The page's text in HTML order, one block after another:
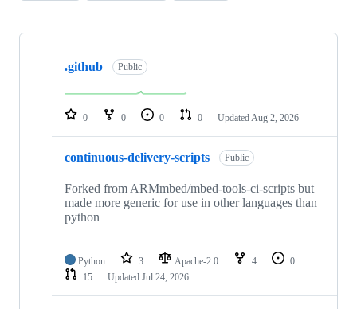
Showing
repositories
.github Public
0 0 0 0 Updated Aug 2, 2026
continuous-delivery-scripts Public
Forked from ARMmbed/mbed-tools-ci-scripts but
made more generic for use in other languages than
python
Python 3 Apache-2.0 4
0
15
Updated Jul 24, 2026